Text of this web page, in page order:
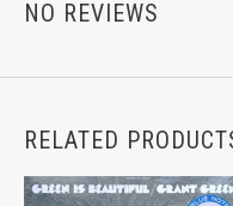
NO REVIEWS
RELATED